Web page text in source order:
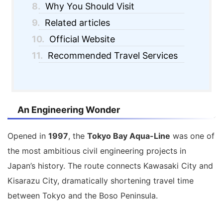
8. Why You Should Visit
9. Related articles
10. Official Website
11. Recommended Travel Services
An Engineering Wonder
Opened in 1997, the Tokyo Bay Aqua-Line was one of
the most ambitious civil engineering projects in
Japan’s history. The route connects Kawasaki City and
Kisarazu City, dramatically shortening travel time
between Tokyo and the Boso Peninsula.